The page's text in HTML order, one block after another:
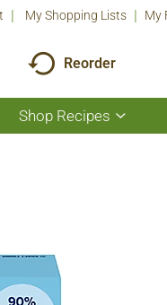
My Shopping Lists My
Reorder
Shop Recipes
Show